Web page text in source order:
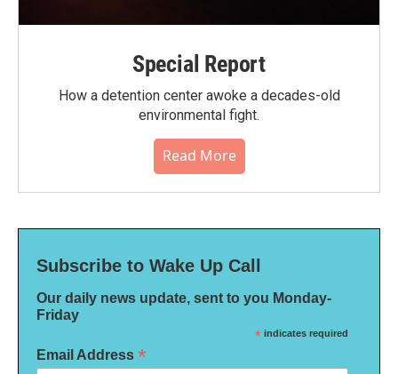
Special Report
How a detention center awoke a decades-old
environmental fight.
Read More
Subscribe to Wake Up Call
Our daily news update, sent to you Monday-
Friday
* indicates required
Email Address *